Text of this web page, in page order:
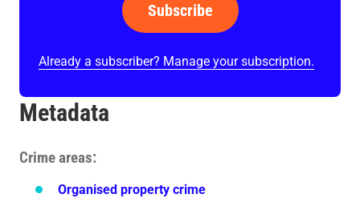
Subscribe
Already a subscriber? Manage your subscription.
Metadata
Crime areas
Organised property crime